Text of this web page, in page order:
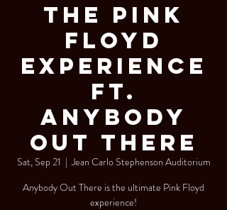
The Pink
Floyd
Experience
ft.
Anybody
Out There
Sat, Sep 21
  |
Jean Carlo Stephenson Auditorium
Anybody Out There is the ultimate Pink Floyd
experience!